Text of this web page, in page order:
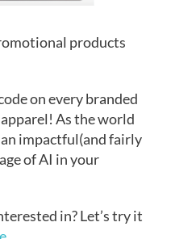
products
on every branded
As the world
impactful(and fairly
of AI in your
in? Let’s try it